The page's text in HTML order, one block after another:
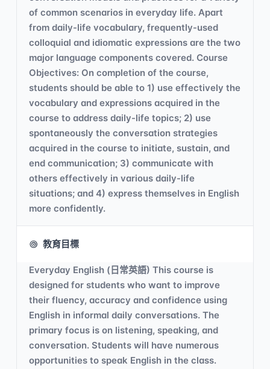
of common scenarios in everyday life. Apart
from daily-life vocabulary, frequently-used
colloquial and idiomatic expressions are the two
major language components covered. Course
Objectives: On completion of the course,
students should be able to 1) use effectively the
vocabulary and expressions acquired in the
course to address daily-life topics; 2) use
spontaneously the conversation strategies
acquired in the course to initiate, sustain, and
end communication; 3) communicate with
others effectively in various daily-life
situations; and 4) express themselves in English
more confidently.
教育目標
Everyday English (日常英語) This course is
designed for students who want to improve
their fluency, accuracy and confidence using
English in informal daily conversations. The
primary focus is on listening, speaking, and
conversation. Students will have numerous
opportunities to speak English in the class.